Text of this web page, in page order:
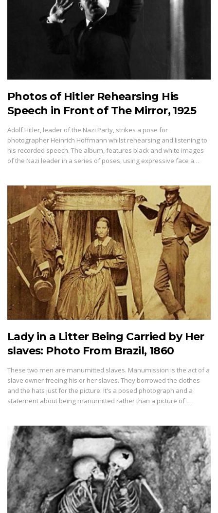
Photos of Hitler Rehearsing His
Speech in Front of The Mirror, 1925
Adolf Hitler, leader of the Nazi Party, strikes a pose for
photographer Heinrich Hoffmann whilst rehearsing and listening to
his recorded speech. The album, features black and white images
of the Nazi leader in a series of poses, using expressive face a…
Lady in a Litter Being Carried by Her
slaves: Photo From Brazil, 1860
These two men are manumitted slaves. Manumission is the act of a
slave owner freeing his or her slaves. They borrowed the clothes
and the hats just for the picture. It's a posed photograph and a
statement about being manumitted rather than a picture of …